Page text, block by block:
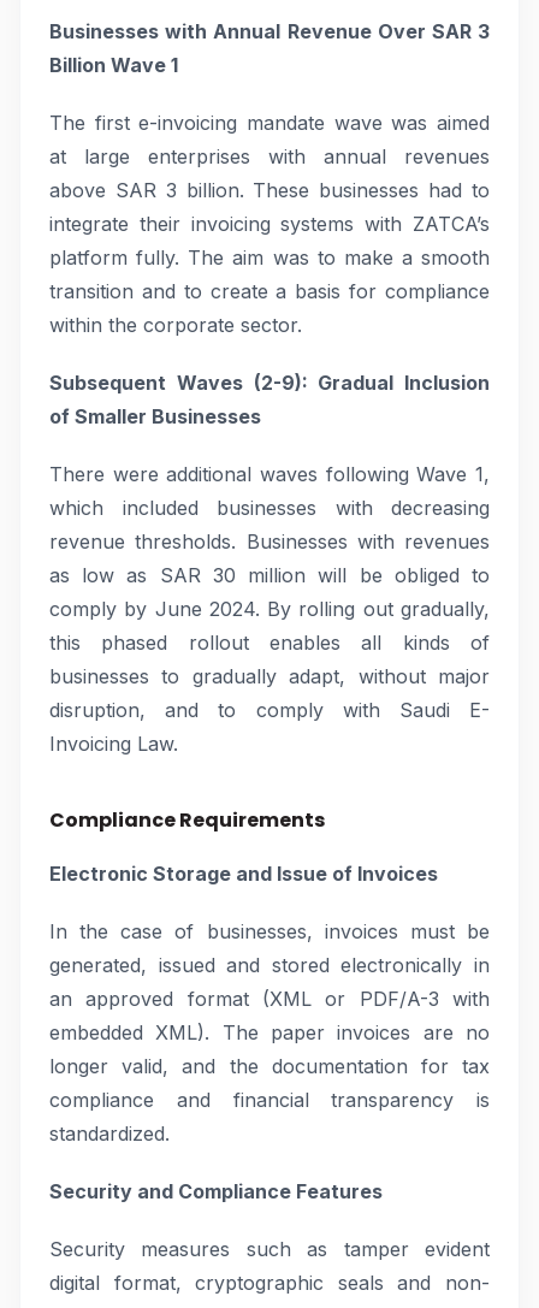
Businesses with Annual Revenue Over SAR 3
Billion Wave 1
The first e-invoicing mandate wave was aimed
at large enterprises with annual revenues
above SAR 3 billion. These businesses had to
integrate their invoicing systems with ZATCA’s
platform fully. The aim was to make a smooth
transition and to create a basis for compliance
within the corporate sector.
Subsequent Waves (2-9): Gradual Inclusion
of Smaller Businesses
There were additional waves following Wave 1,
which included businesses with decreasing
revenue thresholds. Businesses with revenues
as low as SAR 30 million will be obliged to
comply by June 2024. By rolling out gradually,
this phased rollout enables all kinds of
businesses to gradually adapt, without major
disruption, and to comply with Saudi E-
Invoicing Law.
Compliance Requirements
Electronic Storage and Issue of Invoices
In the case of businesses, invoices must be
generated, issued and stored electronically in
an approved format (XML or PDF/A-3 with
embedded XML). The paper invoices are no
longer valid, and the documentation for tax
compliance and financial transparency is
standardized.
Security and Compliance Features
Security measures such as tamper evident
digital format, cryptographic seals and non-